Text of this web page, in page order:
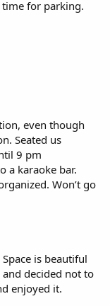
time for parking.
even though
Seated us
9 pm
a karaoke bar.
Won’t go
is beautiful
decided not to
enjoyed it.